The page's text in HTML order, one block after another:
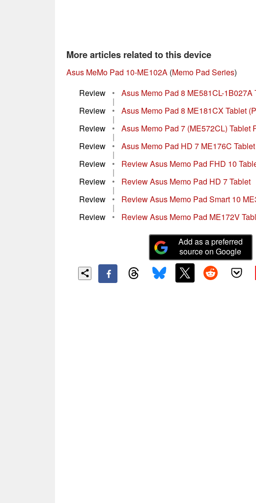
More articles related to this device
Asus MeMo Pad 10-ME102A (Memo Pad Series)
Review
• Asus Memo Pad 8 ME581CL-1B027A
|
Review
• Asus Memo Pad 8 ME181CX Tablet
|
Review
• Asus Memo Pad 7 (ME572CL) Tablet
|
Review
• Asus Memo Pad HD 7 ME176C
|
Review
• Review Asus Memo Pad FHD 10
|
Review
• Review Asus Memo Pad HD 7 Tablet
|
Review
• Review Asus Memo Pad Smart 10
|
Review
• Review Asus Memo Pad ME172V
Add as a preferred
source on Google